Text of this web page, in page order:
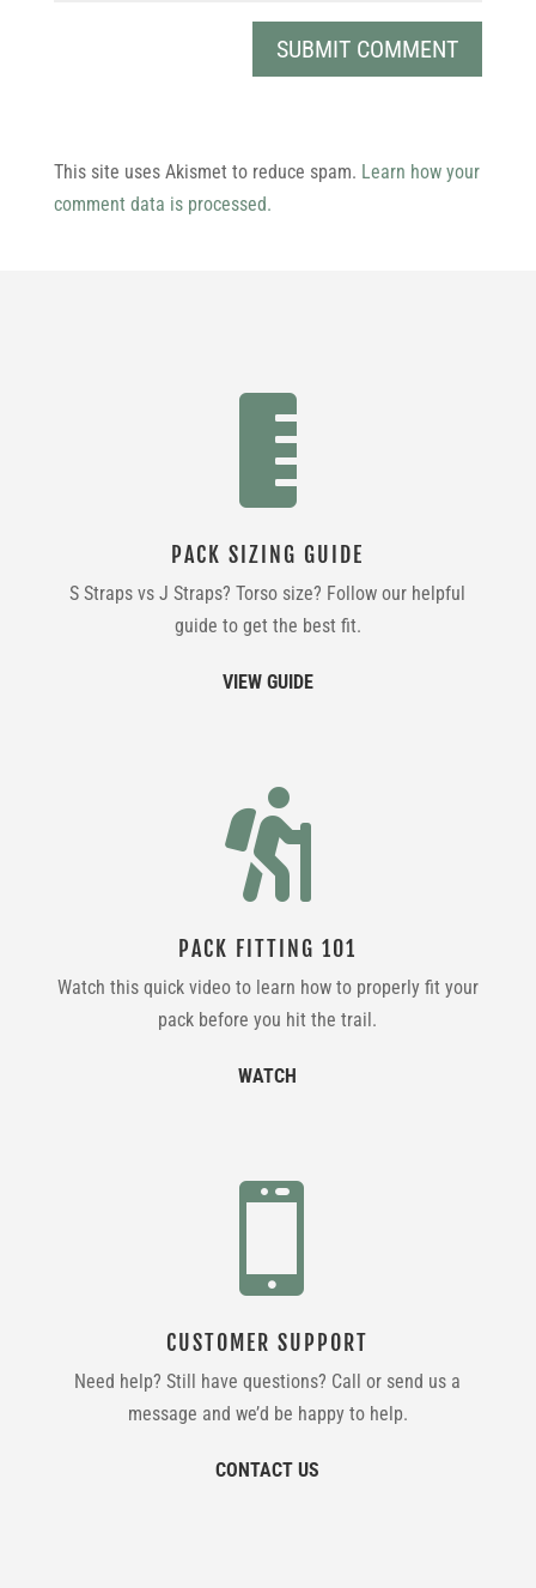
This site uses Akismet to reduce spam. Learn how your
comment data is processed.

PACK SIZING GUIDE
S Straps vs J Straps? Torso size? Follow our helpful
guide to get the best fit.
VIEW GUIDE

PACK FITTING 101
Watch this quick video to learn how to properly fit your
pack before you hit the trail.
WATCH

CUSTOMER SUPPORT
Need help? Still have questions? Call or send us a
message and we’d be happy to help.
CONTACT US